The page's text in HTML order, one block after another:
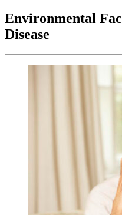
Environmental
Disease